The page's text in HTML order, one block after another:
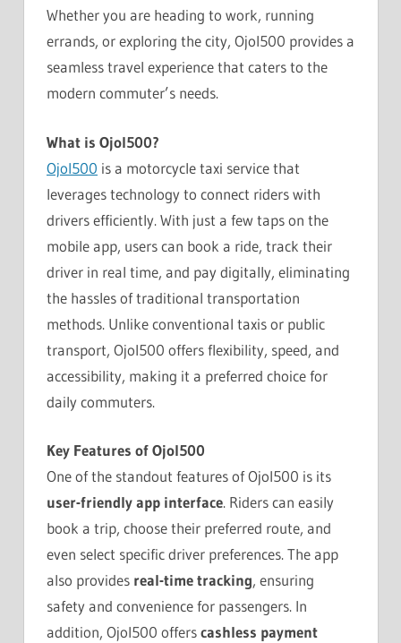
Whether you are heading to work, running
errands, or exploring the city, Ojol500 provides a
seamless travel experience that caters to the
modern commuter’s needs.
What is Ojol500?
Ojol500 is a motorcycle taxi service that
leverages technology to connect riders with
drivers efficiently. With just a few taps on the
mobile app, users can book a ride, track their
driver in real time, and pay digitally, eliminating
the hassles of traditional transportation
methods. Unlike conventional taxis or public
transport, Ojol500 offers flexibility, speed, and
accessibility, making it a preferred choice for
daily commuters.
Key Features of Ojol500
One of the standout features of Ojol500 is its
user-friendly app interface. Riders can easily
book a trip, choose their preferred route, and
even select specific driver preferences. The app
also provides real-time tracking, ensuring
safety and convenience for passengers. In
addition, Ojol500 offerscashless payment